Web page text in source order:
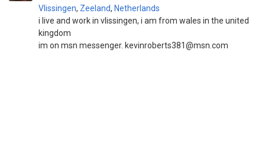
Vlissingen, Zeeland, Netherlands
i live and work in vlissingen, i am from wales in the united
kingdom
im on msn messenger. kevinroberts381@msn.com